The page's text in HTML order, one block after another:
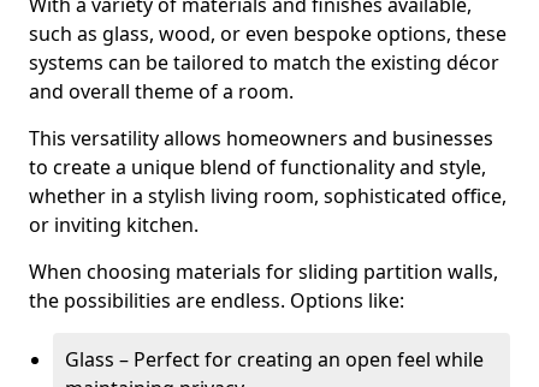
such as glass, wood, or even bespoke options, these
systems can be tailored to match the existing décor
and overall theme of a room.
This versatility allows homeowners and businesses
to create a unique blend of functionality and style,
whether in a stylish living room, sophisticated office,
or inviting kitchen.
When choosing materials for sliding partition walls,
the possibilities are endless. Options like:
Glass – Perfect for creating an open feel while